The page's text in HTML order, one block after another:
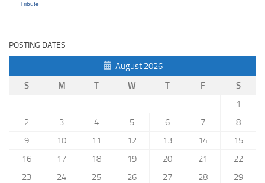
Tribute
POSTING DATES
August 2026
S
M T W T F
S
1
2
3 4 5 6 7
8
9
10 11 12 13 14
15
16
17 18 19 20 21
22
23
24 25 26 27 28
29